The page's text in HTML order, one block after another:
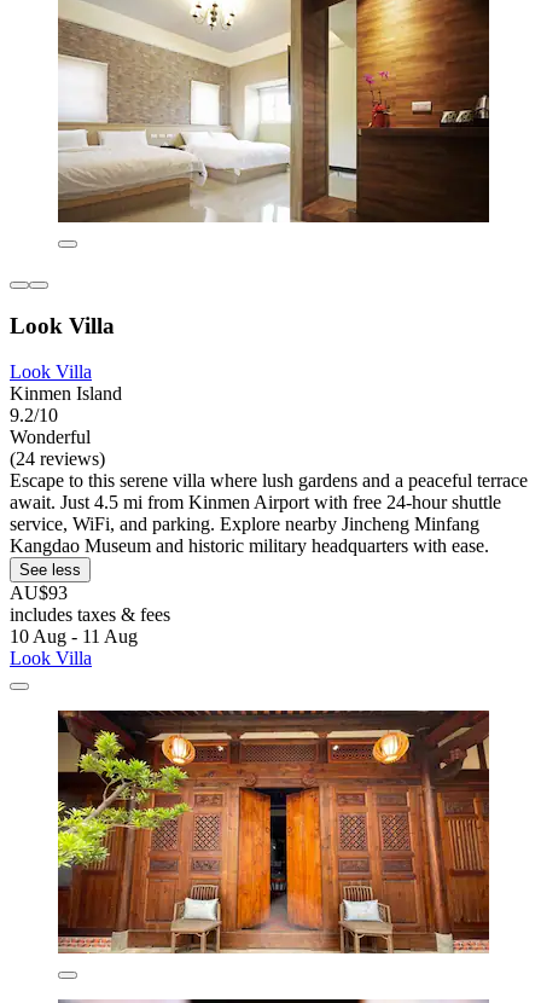
Look Villa
Look Villa
Kinmen Island
9.2/10
Wonderful
(24 reviews)
Escape to this serene villa where lush gardens and a peaceful terrace
await. Just 4.5 mi from Kinmen Airport with free 24-hour shuttle
service, WiFi, and parking. Explore nearby Jincheng Minfang
Kangdao Museum and historic military headquarters with ease.
See less
AU$93
includes taxes & fees
10 Aug - 11 Aug
Look Villa